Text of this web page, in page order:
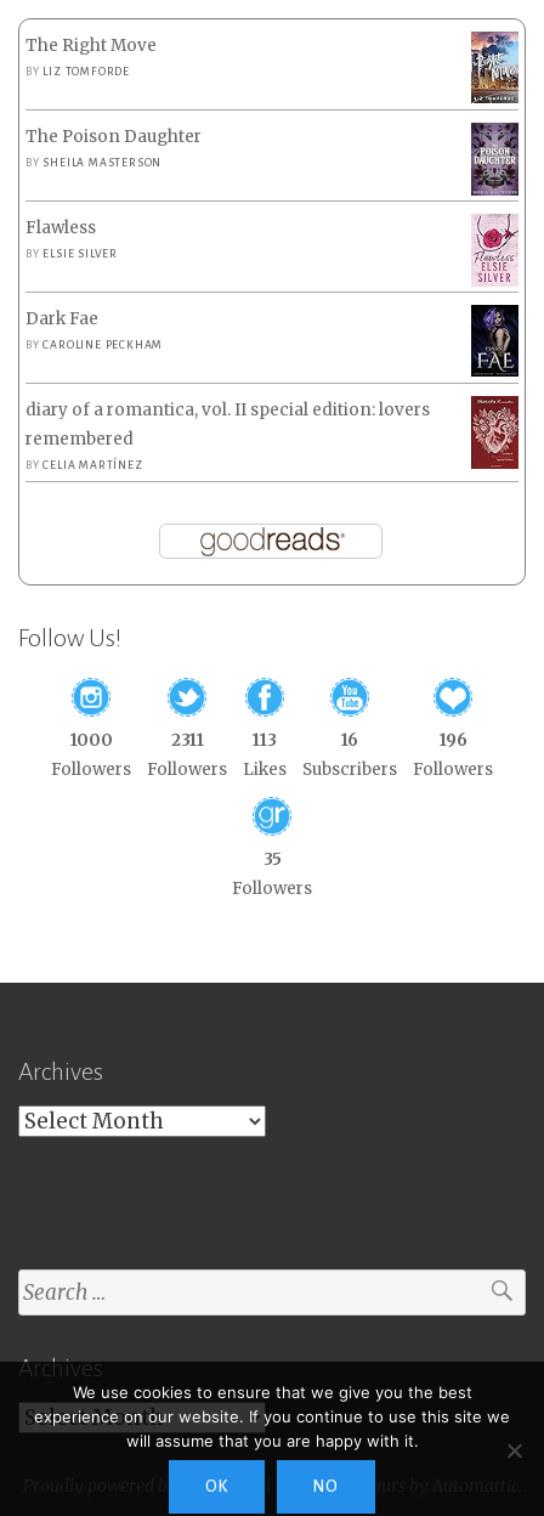
The Right Move
BY LIZ TOMFORDE
The Poison Daughter
BY SHEILA MASTERSON
Flawless
BY ELSIE SILVER
Dark Fae
BYCAROLINE PECKHAM
diary of a romantica, vol. II special edition: lovers
remembered
BYCELIA MARTÍNEZ
Follow Us!
1000
Followers
2311
Followers
113
Likes
16
Subscribers
196
Followers
35
Followers
Archives
Archives
Search
for:
Archives
Archives
Proudly powered by WordPress Theme: Toujours by
We use cookies to ensure that we give you the best
experience on our website. If you continue to use this site we
will assume that you are happy with it.
OK NO